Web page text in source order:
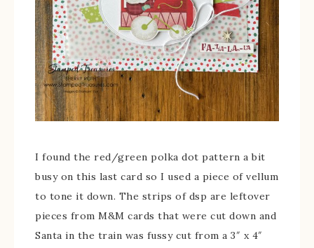
I found the red/green polka dot pattern a bit
busy on this last card so I used a piece of vellum
to tone it down. The strips of dsp are leftover
pieces from M&M cards that were cut down and
Santa in the train was fussy cut from a 3″ x 4″